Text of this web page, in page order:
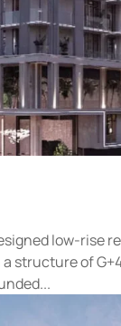
low-rise
structure of